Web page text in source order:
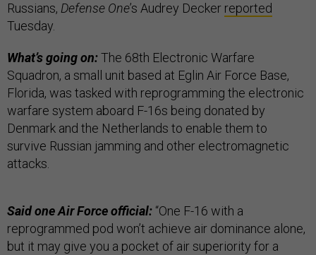
Russians, Defense One’s Audrey Decker reported
Tuesday.
What’s going on:The 68th Electronic Warfare
Squadron, a small unit based at Eglin Air Force Base,
Florida, was tasked with reprogramming the electronic
warfare system aboard F-16s being donated by
Denmark and the Netherlands to enable them to
survive Russian jamming and other electromagnetic
attacks.
Said one Air Force official: “One F-16 with a
reprogrammed pod won’t achieve air dominance alone,
but it may give you a pocket of air superiority for a